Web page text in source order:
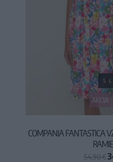
AKCIA
S L
COMPANIA FANTASTICA
54,90 €